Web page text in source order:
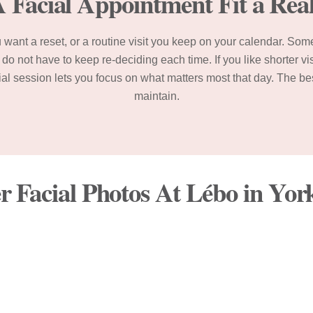
a reset, or a routine visit you keep on your calendar.
not have to keep re-deciding each time. If you like shorter
session lets you focus on what matters most that day. The
maintain.
Facial Photos At Lébo in